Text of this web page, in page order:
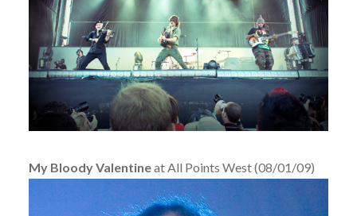
My Bloody Valentineat All Points West (08/01/09)